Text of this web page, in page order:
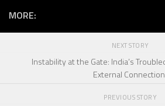
MORE:
NEXT STORY
Instability at the Gate: India’s
External
PREVIOUS STORY